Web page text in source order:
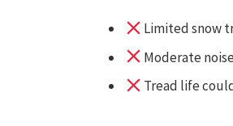
Limited snow
Moderate
Tread life